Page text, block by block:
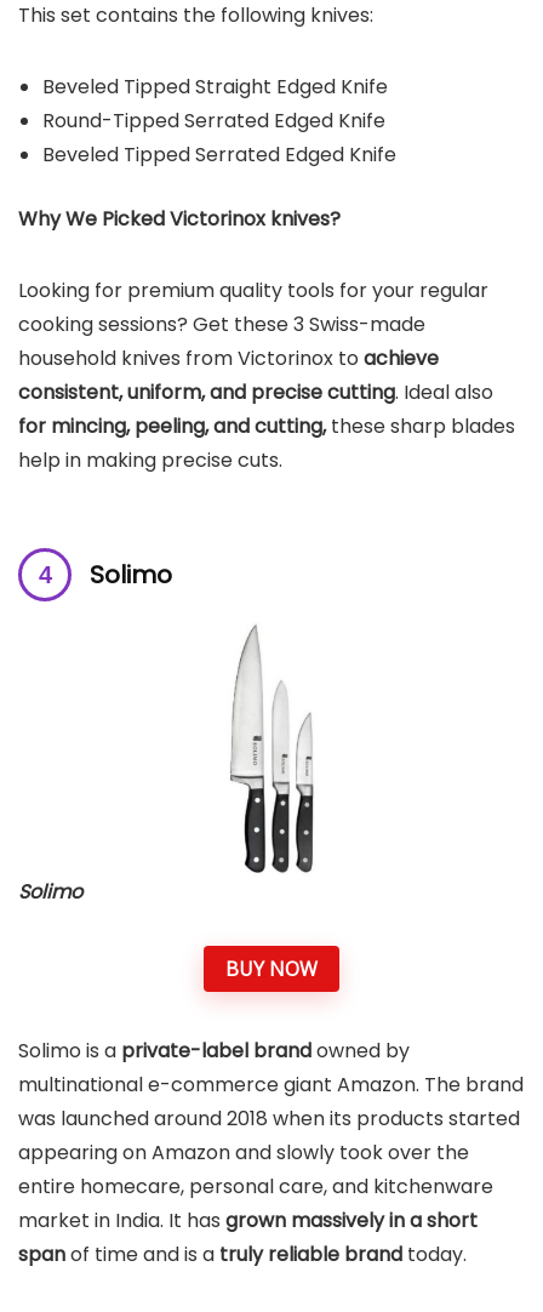
This set contains the following knives:
Beveled Tipped Straight Edged Knife
Round-Tipped Serrated Edged Knife
Beveled Tipped Serrated Edged Knife
Why We Picked Victorinox knives?
Looking for premium quality tools for your regular
cooking sessions? Get these 3 Swiss-made
household knives from Victorinox to achieve
consistent, uniform, and precise cutting. Ideal also
for mincing, peeling, and cutting,these sharp blades
help in making precise cuts.
Solimo
Solimo
BUY NOW
Solimo is a private-label brandowned by
multinational e-commerce giant Amazon. The brand
was launched around 2018 when its products started
appearing on Amazon and slowly took over the
entire homecare, personal care, and kitchenware
market in India. It has grown massively in a short
spanof time and is a truly reliable brand today.